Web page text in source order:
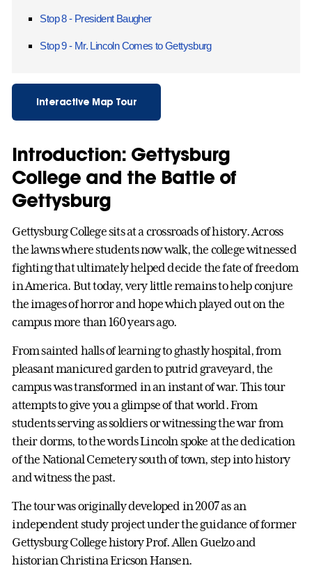
Stop 8 - President Baugher
Stop 9 - Mr. Lincoln Comes to Gettysburg
Interactive Map Tour
Introduction: Gettysburg
College and the Battle of
Gettysburg
Gettysburg College sits at a crossroads of history. Across
the lawns where students now walk, the college witnessed
fighting that ultimately helped decide the fate of freedom
in America. But today, very little remains to help conjure
the images of horror and hope which played out on the
campus more than 160 years ago.
From sainted halls of learning to ghastly hospital, from
pleasant manicured garden to putrid graveyard, the
campus was transformed in an instant of war. This tour
attempts to give you a glimpse of that world. From
students serving as soldiers or witnessing the war from
their dorms, to the words Lincoln spoke at the dedication
of the National Cemetery south of town, step into history
and witness the past.
The tour was originally developed in 2007 as an
independent study project under the guidance of former
Gettysburg College history Prof. Allen Guelzo and
historian Christina Ericson Hansen.